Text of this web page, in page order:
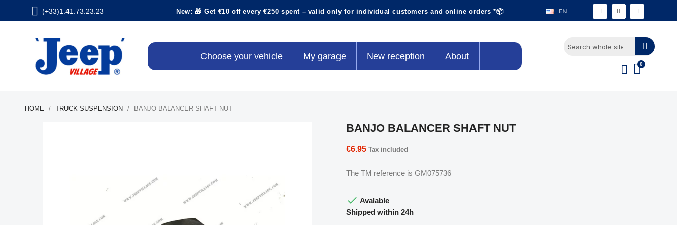
(+33)1.41.73.23.23 New: 🎁 Get €10 off every €250 spent – valid only for individual customers and online orders *📦 EN
Choose your vehicle My garage New reception About
HOME TRUCK SUSPENSION BANJO BALANCER SHAFT NUT
BANJO BALANCER SHAFT NUT
€6.95 Tax included
The TM reference is GM075736
 Avalable
Shipped within 24h